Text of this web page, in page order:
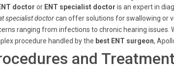
doctor or ENT specialist doctor is an expert in
specialist doctorcan offer solutions for swallowing or
ranging from infections to chronic hearing issues.
procedure handled by the best ENT surgeon,
and